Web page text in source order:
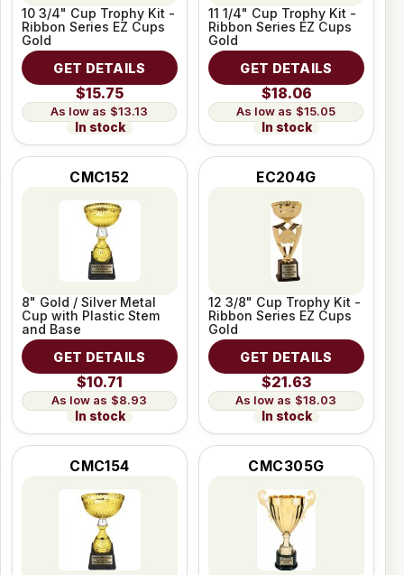
10 3/4" Cup Trophy Kit -
Ribbon Series EZ Cups
Gold
GET DETAILS
$15.75
$13.13
In stock
11 1/4" Cup Trophy Kit -
Ribbon Series EZ Cups
Gold
GET DETAILS
$18.06
$15.05
In stock
CMC152
8" Gold / Silver Metal
Cup with Plastic Stem
and Base
GET DETAILS
$10.71
$8.93
In stock
EC204G
12 3/8" Cup Trophy Kit -
Ribbon Series EZ Cups
Gold
GET DETAILS
$21.63
$18.03
In stock
CMC154 CMC305G